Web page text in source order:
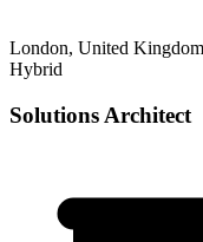
London, United Kingdom
Hybrid
Solutions Architect